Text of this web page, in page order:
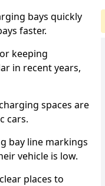
bays quickly
faster.
keeping
in recent years,
spaces are
cars.
bay line markings
vehicle is low.
places to